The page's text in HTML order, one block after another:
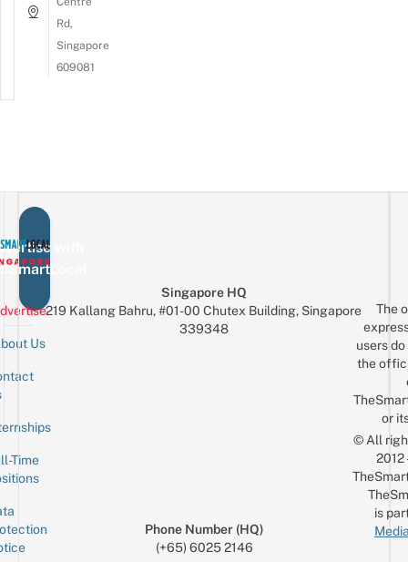
Rd,
Singapore
609081
with
Us
Time
Singapore HQ
219 Kallang Bahru, #01-00 Chutex Building, Singapore
339348
Phone Number (HQ)
(+65) 6025 2146
The
users
the
or
© All
is